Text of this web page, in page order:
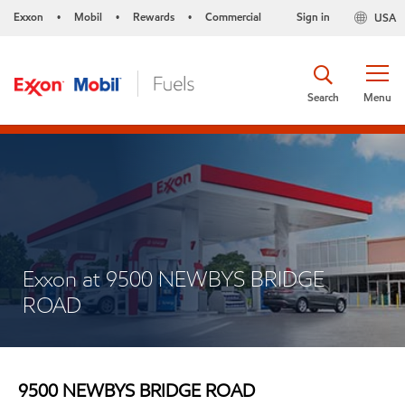
Exxon • Mobil • Rewards • Commercial USA
Sign in
Menu
Search
Exxon at 9500 NEWBYS BRIDGE
ROAD
9500 NEWBYS BRIDGE ROAD